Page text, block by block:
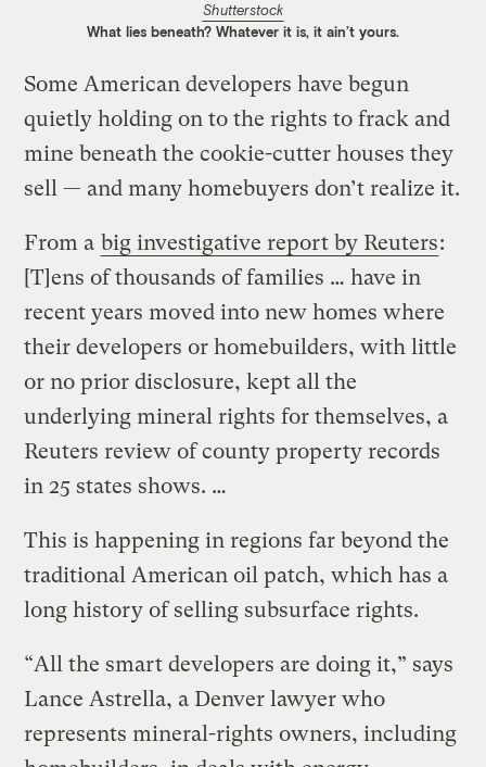
Shutterstock
What lies beneath? Whatever it is, it ain’t yours.
Some American developers have begun
quietly holding on to the rights to frack and
mine beneath the cookie-cutter houses they
sell — and many homebuyers don’t realize it.
From a big investigative report by Reuters:
[T]ens of thousands of families … have in
recent years moved into new homes where
their developers or homebuilders, with little
or no prior disclosure, kept all the
underlying mineral rights for themselves, a
Reuters review of county property records
in 25 states shows. …
This is happening in regions far beyond the
traditional American oil patch, which has a
long history of selling subsurface rights.
“All the smart developers are doing it,” says
Lance Astrella, a Denver lawyer who
represents mineral-rights owners, including